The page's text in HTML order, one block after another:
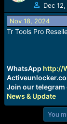
a
d
s
t
e
r
Dec
Nov 18, 2024
Tr Tools Pro
WhatsApp http://
Join our telegram
News & Update
You